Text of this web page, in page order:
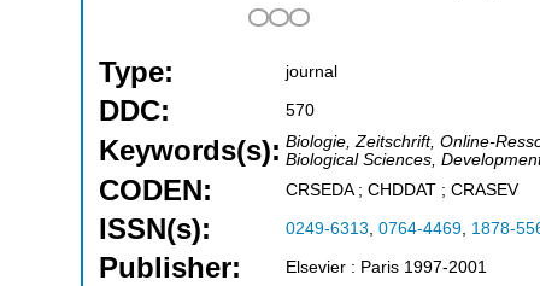
Type: journal
DDC: 570
Keywords(s): Biologie, Zeitschrift, Online-
Biological Sciences,
CODEN: CRSEDA ; CHDDAT ; CRASEV
ISSN(s): 0249-6313, 0764-4469, 1878-
Publisher: Elsevier : Paris 1997-2001